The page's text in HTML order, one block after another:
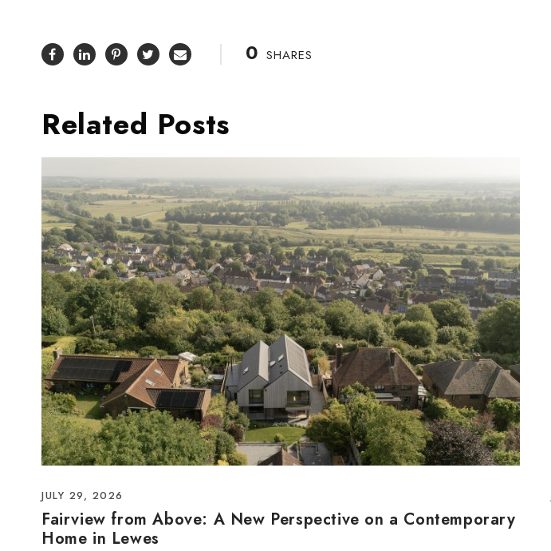
0 SHARES
Related Posts
JULY 29, 2026
Fairview from Above: A New Perspective on a Contemporary
Home in Lewes